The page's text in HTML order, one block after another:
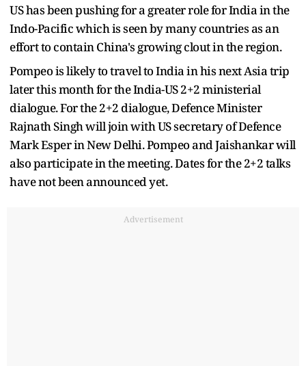
US has been pushing for a greater role for India in the
Indo-Pacific which is seen by many countries as an
effort to contain China's growing clout in the region.
Pompeo is likely to travel to India in his next Asia trip
later this month for the India-US 2+2 ministerial
dialogue. For the 2+2 dialogue, Defence Minister
Rajnath Singh will join with US secretary of Defence
Mark Esper in New Delhi. Pompeo and Jaishankar will
also participate in the meeting. Dates for the 2+2 talks
have not been announced yet.
Advertisement